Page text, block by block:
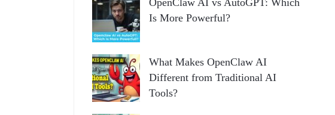
OpenClaw AI vs AutoGPT: Which
Is More Powerful?
What Makes OpenClaw AI
Different from Traditional AI
Tools?